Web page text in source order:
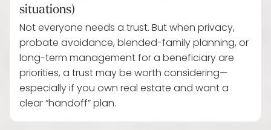
situations)
Not everyone needs a trust. But when privacy,
probate avoidance, blended-family planning, or
long-term management for a beneficiary are
priorities, a trust may be worth considering—
especially if you own real estate and want a
clear “handoff” plan.